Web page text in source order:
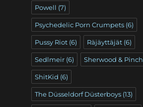
Powell (7)
Psychedelic Porn Crumpets(6)
Pussy Riot(6) Räjäyttäjät(6)
Sedlmeir(6) Sherwood & Pinch
ShitKid (6)
The Düsseldorf Düsterboys(13)